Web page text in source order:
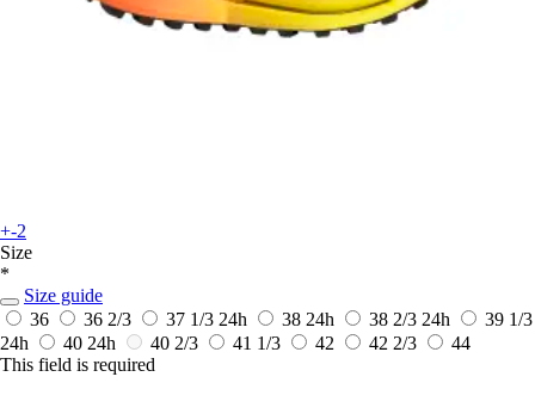
+-2
Size
*
Size guide
36
36 2/3 37 1/3 24h 38 24h 38 2/3 24h
39 1/3
24h
40 24h 40 2/3 41 1/3 42 42 2/3
44
This field is required